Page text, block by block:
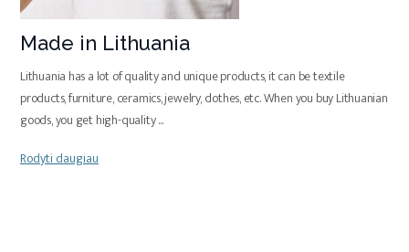
Made in Lithuania
Lithuania has a lot of quality and unique products, it can be textile
products, furniture, ceramics, jewelry, clothes, etc. When you buy Lithuanian
goods, you get high-quality...
Rodyti daugiau